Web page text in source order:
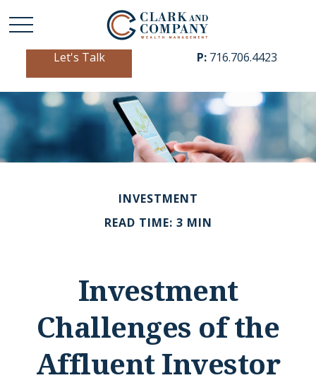
Let's Talk P: 716.706.4423
INVESTMENT
READ TIME: 3 MIN
Investment
Challenges of the
Affluent Investor